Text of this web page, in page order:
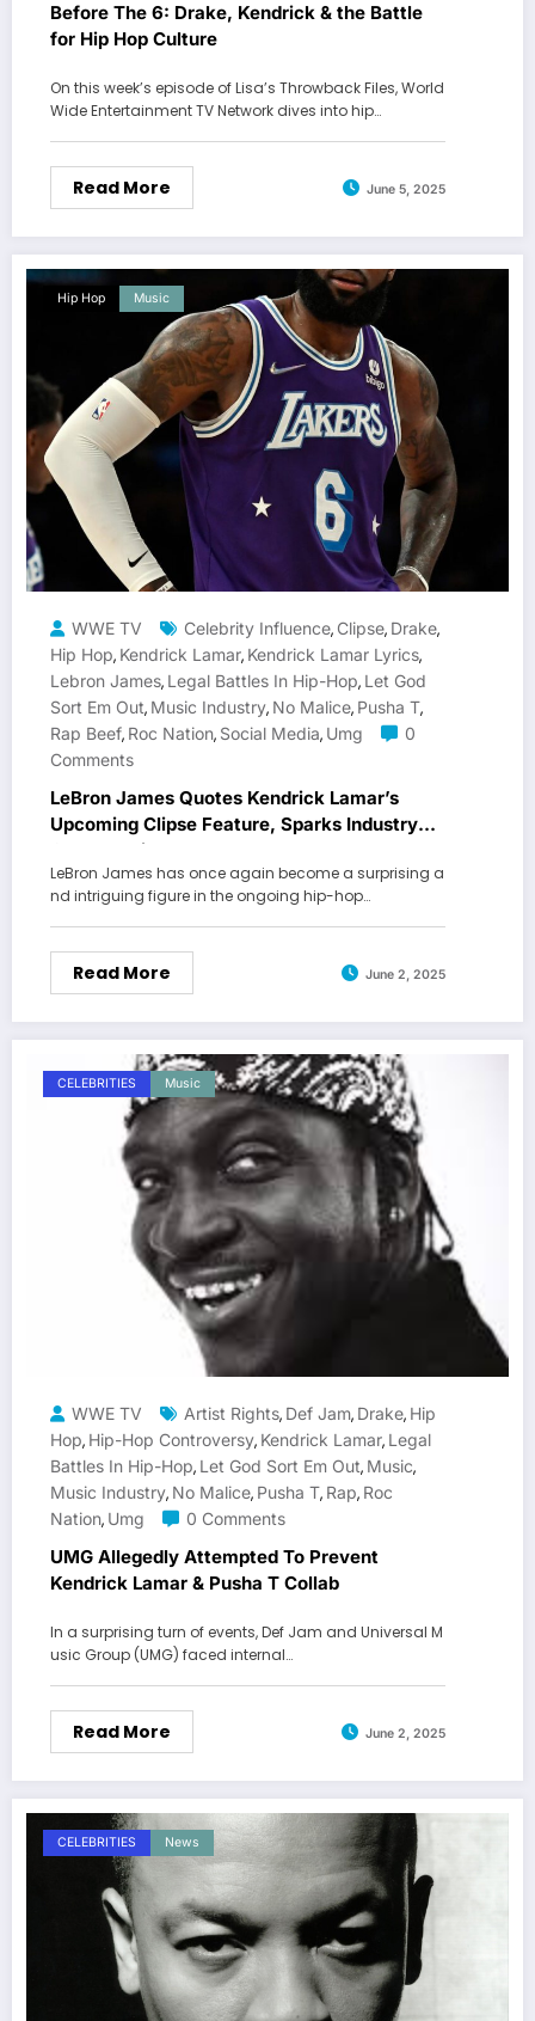
Before The 6: Drake, Kendrick & the Battle
for Hip Hop Culture
On this week’s episode of Lisa’s Throwback Files, World
Wide Entertainment TV Network dives into hip…
Read More June 5, 2025
Hip Hop Music
WWE TV Celebrity Influence, Clipse, Drake,
Hip Hop, Kendrick Lamar, Kendrick Lamar Lyrics,
Lebron James, Legal Battles In Hip-Hop, Let God
Sort Em Out, Music Industry, No Malice, Pusha T,
Rap Beef, Roc Nation, Social Media, Umg
0
Comments
LeBron James Quotes Kendrick Lamar’s
Upcoming Clipse Feature, Sparks Industry
Conversation
LeBron James has once again become a surprising a
nd intriguing figure in the ongoing hip-hop…
Read More June 2, 2025
CELEBRITIES Music
WWE TV Artist Rights, Def Jam, Drake, Hip
Hop, Hip-Hop Controversy, Kendrick Lamar, Legal
Battles In Hip-Hop, Let God Sort Em Out, Music,
Music Industry, No Malice, Pusha T, Rap, Roc
Nation, Umg 0 Comments
UMG Allegedly Attempted To Prevent
Kendrick Lamar & Pusha T Collab
In a surprising turn of events, Def Jam and Universal M
usic Group (UMG) faced internal…
Read More June 2, 2025
CELEBRITIES News